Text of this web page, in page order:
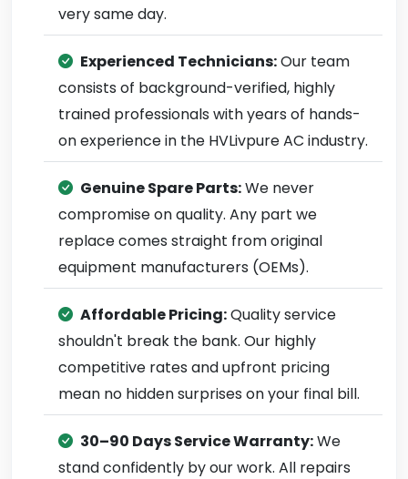
very same day.
Experienced Technicians:Our team
consists of background-verified, highly
trained professionals with years of hands-
on experience in the HVLivpure AC industry.
Genuine Spare Parts:We never
compromise on quality. Any part we
replace comes straight from original
equipment manufacturers (OEMs).
Affordable Pricing:Quality service
shouldn't break the bank. Our highly
competitive rates and upfront pricing
mean no hidden surprises on your final bill.
30–90 Days Service Warranty:We
stand confidently by our work. All repairs